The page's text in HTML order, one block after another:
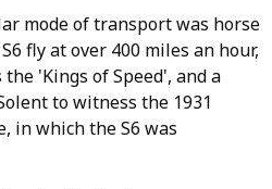
mode of transport was horse
fly at over 400 miles an hour,
'Kings of Speed', and a
to witness the 1931
in which the S6 was